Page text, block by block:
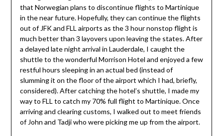
that Norwegian plans to discontinue flights to Martinique
in the near future. Hopefully, they can continue the flights
out of JFK and FLL airports as the 3 hour nonstop flight is
much better than 3 layovers upon leaving the states. After
a delayed late night arrival in Lauderdale, I caught the
shuttle to the wonderful Morrison Hotel and enjoyed a few
restful hours sleeping in an actual bed (instead of
slumming it on the floor of the airport which I had, briefly,
considered). After catching the hotel’s shuttle, I made my
way to FLL to catch my 70% full flight to Martinique. Once
arriving and clearing customs, I walked out to meet friends
of John and Tadji who were picking me up from the airport.